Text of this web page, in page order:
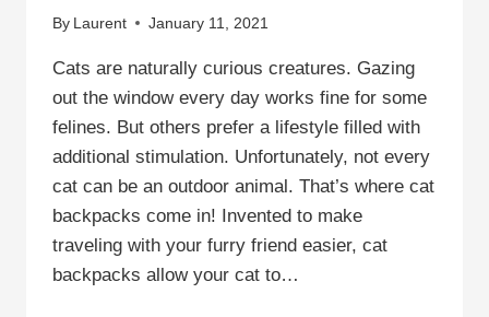
By Laurent January 11, 2021
Cats are naturally curious creatures. Gazing
out the window every day works fine for some
felines. But others prefer a lifestyle filled with
additional stimulation. Unfortunately, not every
cat can be an outdoor animal. That’s where cat
backpacks come in! Invented to make
traveling with your furry friend easier, cat
backpacks allow your cat to…